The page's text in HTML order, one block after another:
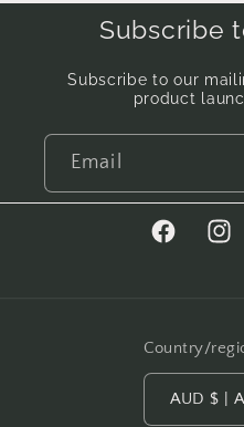
Subscribe
Subscribe to our
product
Email
Facebook
Country/
AUD